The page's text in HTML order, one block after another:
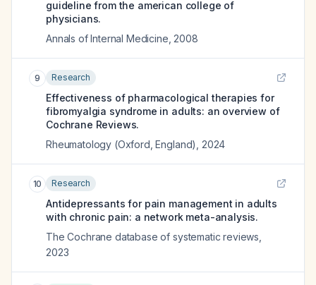
guideline from the american college of
physicians.
Annals of Internal Medicine 2008
9 Research
Effectiveness of pharmacological therapies for
fibromyalgia syndrome in adults: an overview of
Cochrane Reviews.
Rheumatology (Oxford, England)
2024
10 Research
Antidepressants for pain management in adults
with chronic pain: a network meta-analysis.
The Cochrane database of systematic reviews
2023